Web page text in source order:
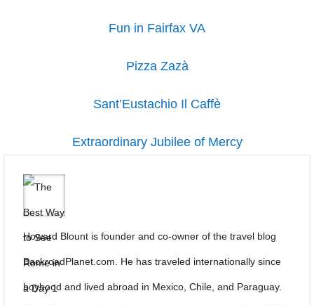
Fun in Fairfax VA
Pizza Zazà
Sant’Eustachio Il Caffè
Extraordinary Jubilee of Mercy
Howard Blount is founder and co-owner of the travel blog
BackroadPlanet.com. He has traveled internationally since
boyhood and lived abroad in Mexico, Chile, and Paraguay.